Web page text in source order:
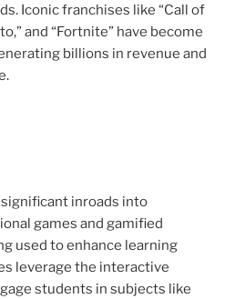
Iconic franchises like “Call of
and “Fortnite” have become
billions in revenue and
significant inroads into
games and gamified
used to enhance learning
leverage the interactive
students in subjects like